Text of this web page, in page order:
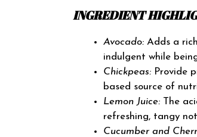
INGREDIENT
Avocado: Adds a
indulgent while
Chickpeas: Provide
based source of
Lemon Juice: The
refreshing, tangy
Cucumber and